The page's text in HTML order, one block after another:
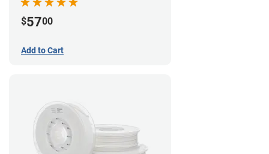
$5700
Add to Cart